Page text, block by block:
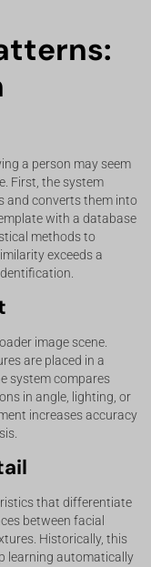
a person may seem
First, the system
and converts them into
with a database
methods to
exceeds a
image scene.
are placed in a
system compares
in angle, lighting, or
increases accuracy
that differentiate
between facial
Historically, this
learning automatically